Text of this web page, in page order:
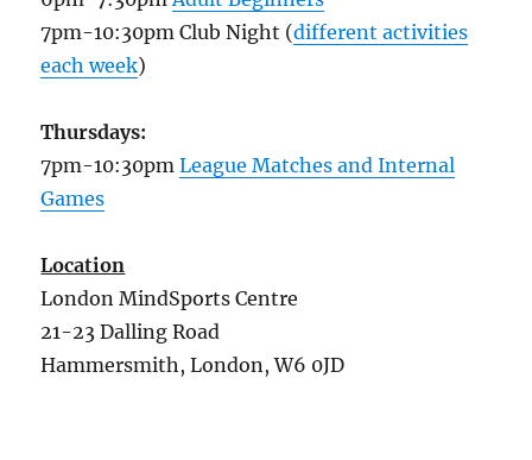
7pm-10:30pm Club Night (different activities
each week)
Thursdays:
7pm-10:30pmLeague Matches and Internal
Games
Location
London MindSports Centre
21-23 Dalling Road
Hammersmith, London, W6 0JD